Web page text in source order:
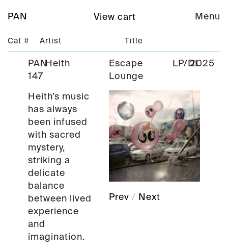
PAN Menu
View cart
Cat # Artist Title
PAN
147
Heith
Escape
Lounge
LP/DL2025
Heith’s music
has always
been infused
with sacred
mystery,
striking a
delicate
balance
between lived
experience
and
imagination.
Prev / Next